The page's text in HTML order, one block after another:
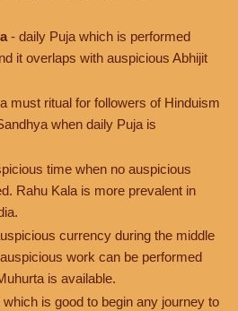
- daily Puja which is performed
it overlaps with auspicious Abhijit
must ritual for followers of Hinduism
when daily Puja is
time when no auspicious
Rahu Kala is more prevalent in
currency during the middle
work can be performed
is available.
which is good to begin any journey to